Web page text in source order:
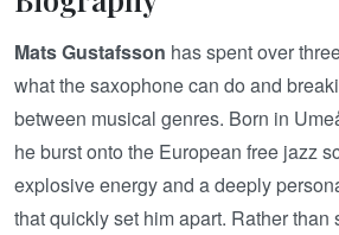
Mats Gustafsson has spent over
what the saxophone can do and
between musical genres. Born in
he burst onto the European free jazz
explosive energy and a deeply
that quickly set him apart. Rather than